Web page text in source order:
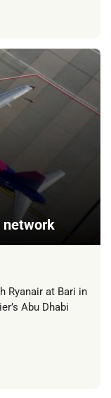
network
Ryanair at Bari in
Abu Dhabi